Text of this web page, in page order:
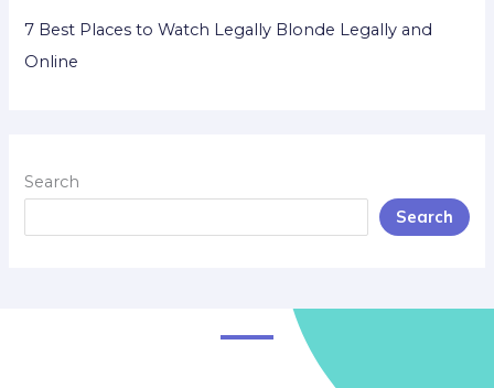
7 Best Places to Watch Legally Blonde Legally and
Online
Search
Search